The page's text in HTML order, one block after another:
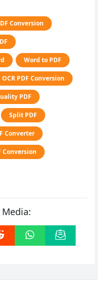
Conversion
Word to PDF
OCR PDF Conversion
PDF
Split PDF
Converter
Conversion